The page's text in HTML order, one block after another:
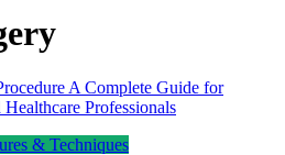
& Techniques